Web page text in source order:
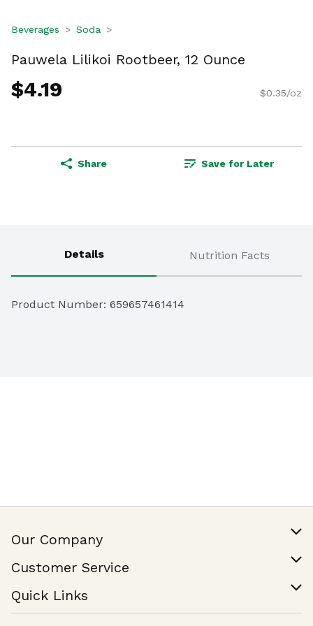
Beverages Soda
Pauwela Lilikoi Rootbeer, 12 Ounce
$4.19 $0.35/oz
Share Save for Later
Details Nutrition Facts
Product Number: 659657461414
Our Company
Join Our Team
Customer Service
Help & FAQ
Contact Us
Quick Links
Find a Store